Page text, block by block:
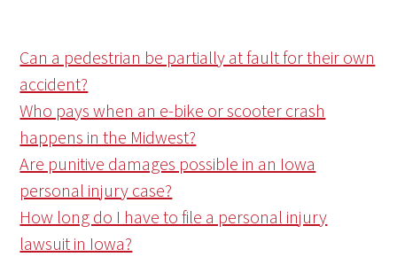
Can a pedestrian be partially at fault for their own
accident?
Who pays when an e-bike or scooter crash
happens in the Midwest?
Are punitive damages possible in an Iowa
personal injury case?
How long do I have to file a personal injury
lawsuit in Iowa?